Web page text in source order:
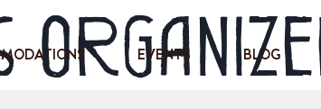
EVENTS BLOG